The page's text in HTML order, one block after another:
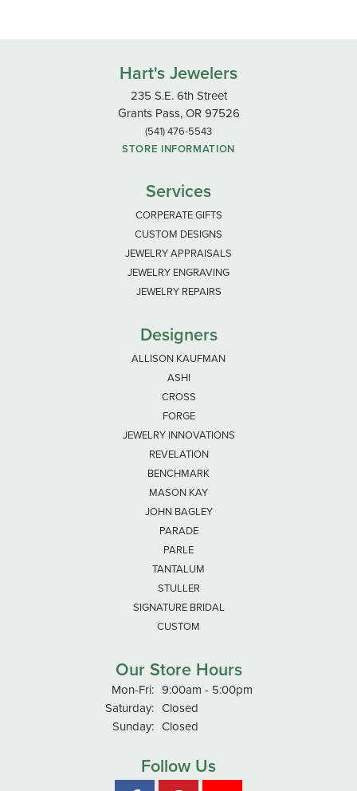
Hart's Jewelers
235 S.E. 6th Street
Grants Pass, OR 97526
(541) 476-5543
STORE INFORMATION
Services
CORPERATE GIFTS
CUSTOM DESIGNS
JEWELRY APPRAISALS
JEWELRY ENGRAVING
JEWELRY REPAIRS
Designers
ALLISON KAUFMAN
ASHI
CROSS
FORGE
JEWELRY INNOVATIONS
REVELATION
BENCHMARK
MASON KAY
JOHN BAGLEY
PARADE
PARLE
TANTALUM
STULLER
SIGNATURE BRIDAL
CUSTOM
Our Store Hours
Mon-Fri:Monday - Friday:
9:00am - 5:00pm
Saturday: Closed
Sunday: Closed
Follow Us